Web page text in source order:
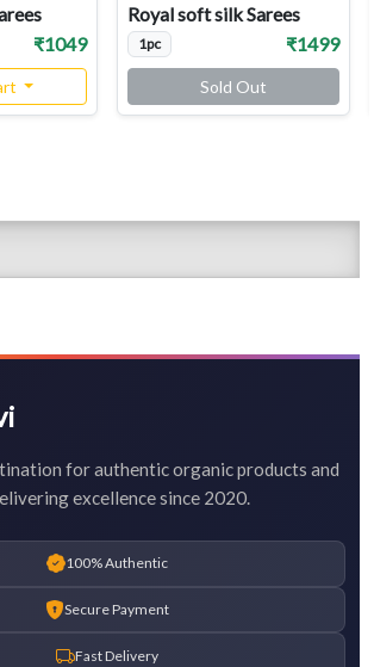
₹1049
Royal soft silk Sarees
1pc ₹1499
Sold Out
for authentic organic products and
excellence since 2020.
100% Authentic
Secure Payment
Fast Delivery